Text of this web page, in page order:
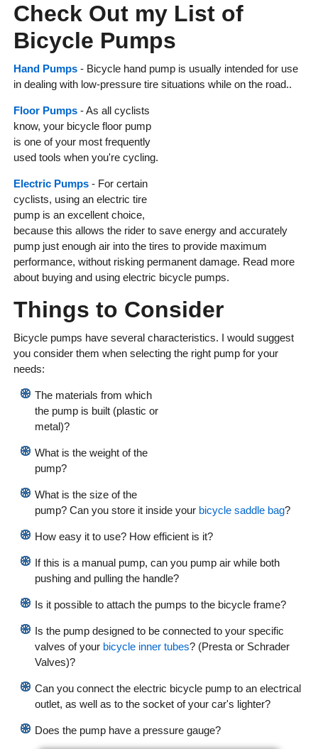
Check Out my List of
Bicycle Pumps
Hand Pumps- Bicycle hand pump is usually intended for use
in dealing with low-pressure tire situations while on the road..
Floor Pumps- As all cyclists
know, your bicycle floor pump
is one of your most frequently
used tools when you're cycling.
Electric Pumps- For certain
cyclists, using an electric tire
pump is an excellent choice,
because this allows the rider to save energy and accurately
pump just enough air into the tires to provide maximum
performance, without risking permanent damage. Read more
about buying and using electric bicycle pumps.
Things to Consider
Bicycle pumps have several characteristics. I would suggest
you consider them when selecting the right pump for your
needs:
The materials from which
the pump is built (plastic or
metal)?
What is the weight of the
pump?
What is the size of the
pump? Can you store it inside your bicycle saddle bag?
How easy it to use? How efficient is it?
If this is a manual pump, can you pump air while both
pushing and pulling the handle?
Is it possible to attach the pumps to the bicycle frame?
Is the pump designed to be connected to your specific
valves of your bicycle inner tubes? (Presta or Schrader
Valves)?
Can you connect the electric bicycle pump to an electrical
outlet, as well as to the socket of your car's lighter?
Does the pump have a pressure gauge?